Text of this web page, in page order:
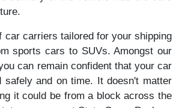
car carriers tailored for your shipping
sports cars to SUVs. Amongst our
can remain confident that your car
safely and on time. It doesn't matter
it could be from a block across the